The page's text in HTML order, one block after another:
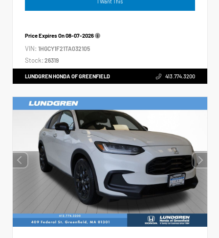
I Want This
Price Expires On08-07-2026
VIN: 1HGCY1F21TA032105
Stock: 26319
LUNDGREN HONDA OF GREENFIELD 413.774.3200